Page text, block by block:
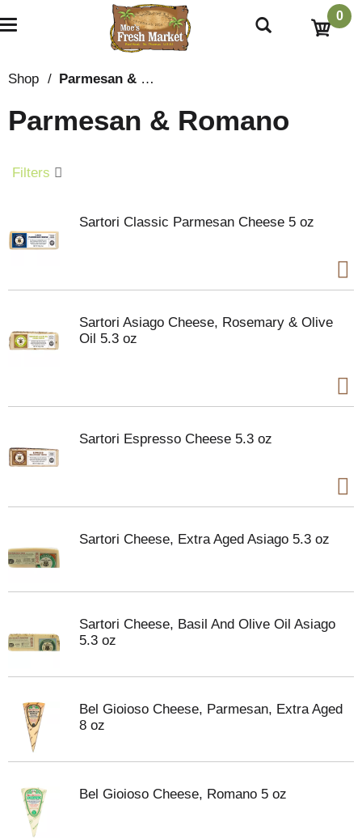
T
g
a
o
0
Shop / Parmesan & Romano
Parmesan & Romano
Filters
Sartori Classic Parmesan Cheese 5 oz
Sartori Asiago Cheese, Rosemary & Olive
Oil 5.3 oz
Sartori Espresso Cheese 5.3 oz
Sartori Cheese, Extra Aged Asiago 5.3 oz
Sartori Cheese, Basil And Olive Oil Asiago
5.3 oz
Bel Gioioso Cheese, Parmesan, Extra Aged
8 oz
Bel Gioioso Cheese, Romano 5 oz